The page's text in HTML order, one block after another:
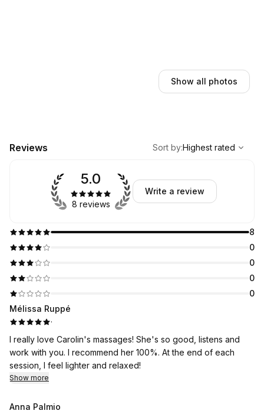
Show all photos
Reviews
Highest rated
Sort by:Highest rated
8
0
0
0
0
5.0
8 reviews
Write a review
Mélissa Ruppé
·
I really love Carolin's massages! She's so good, listens and
work with you. I recommend her 100%. At the end of each
session, I feel lighter and relaxed!
Show more
Anna Palmio